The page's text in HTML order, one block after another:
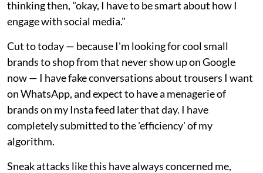
thinking then, "okay, I have to be smart about how I
engage with social media."
Cut to today — because I'm looking for cool small
brands to shop from that never show up on Google
now — I have fake conversations about trousers I want
on WhatsApp, and expect to have a menagerie of
brands on my Insta feed later that day. I have
completely submitted to the 'efficiency' of my
algorithm.
Sneak attacks like this have always concerned me,